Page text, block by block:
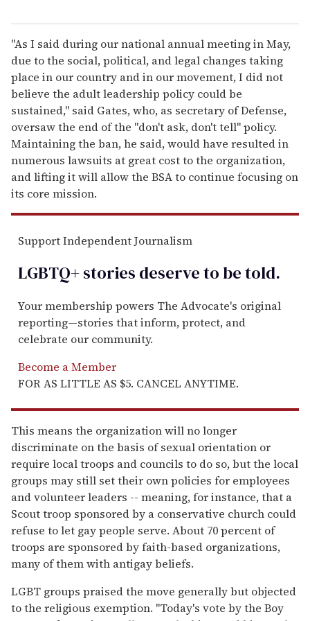
"As I said during our national annual meeting in May,
due to the social, political, and legal changes taking
place in our country and in our movement, I did not
believe the adult leadership policy could be
sustained," said Gates, who, as secretary of Defense,
oversaw the end of the "don't ask, don't tell" policy.
Maintaining the ban, he said, would have resulted in
numerous lawsuits at great cost to the organization,
and lifting it will allow the BSA to continue focusing on
its core mission.
Support Independent Journalism
LGBTQ+ stories deserve to betold.
Your membership powers The Advocate's original
reporting—stories that inform, protect, and
celebrate our community.
Become a Member
FOR AS LITTLE AS $5. CANCEL ANYTIME.
This means the organization will no longer
discriminate on the basis of sexual orientation or
require local troops and councils to do so, but the local
groups may still set their own policies for employees
and volunteer leaders -- meaning, for instance, that a
Scout troop sponsored by a conservative church could
refuse to let gay people serve. About 70 percent of
troops are sponsored by faith-based organizations,
many of them with antigay beliefs.
LGBT groups praised the move generally but objected
to the religious exemption. "Today's vote by the Boy